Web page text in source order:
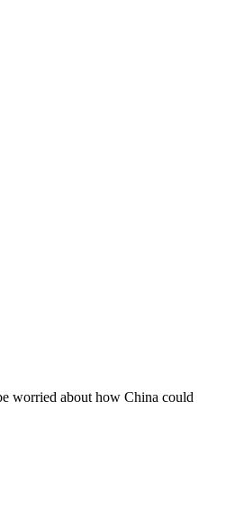
worried about how China could